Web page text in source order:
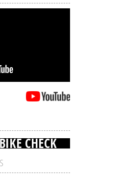
CHECK